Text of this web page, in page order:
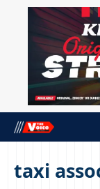
taxi